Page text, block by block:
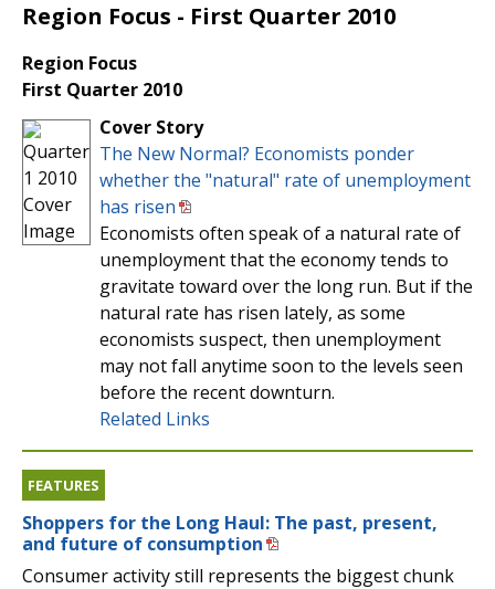
Region Focus - First Quarter 2010
Region Focus
First Quarter 2010
Cover Story
The New Normal? Economists ponder
whether the "natural" rate of unemployment
has risen
Economists often speak of a natural rate of
unemployment that the economy tends to
gravitate toward over the long run. But if the
natural rate has risen lately, as some
economists suspect, then unemployment
may not fall anytime soon to the levels seen
before the recent downturn.
Related Links
FEATURES
Shoppers for the Long Haul: The past, present,
and future of consumption
Consumer activity still represents the biggest chunk